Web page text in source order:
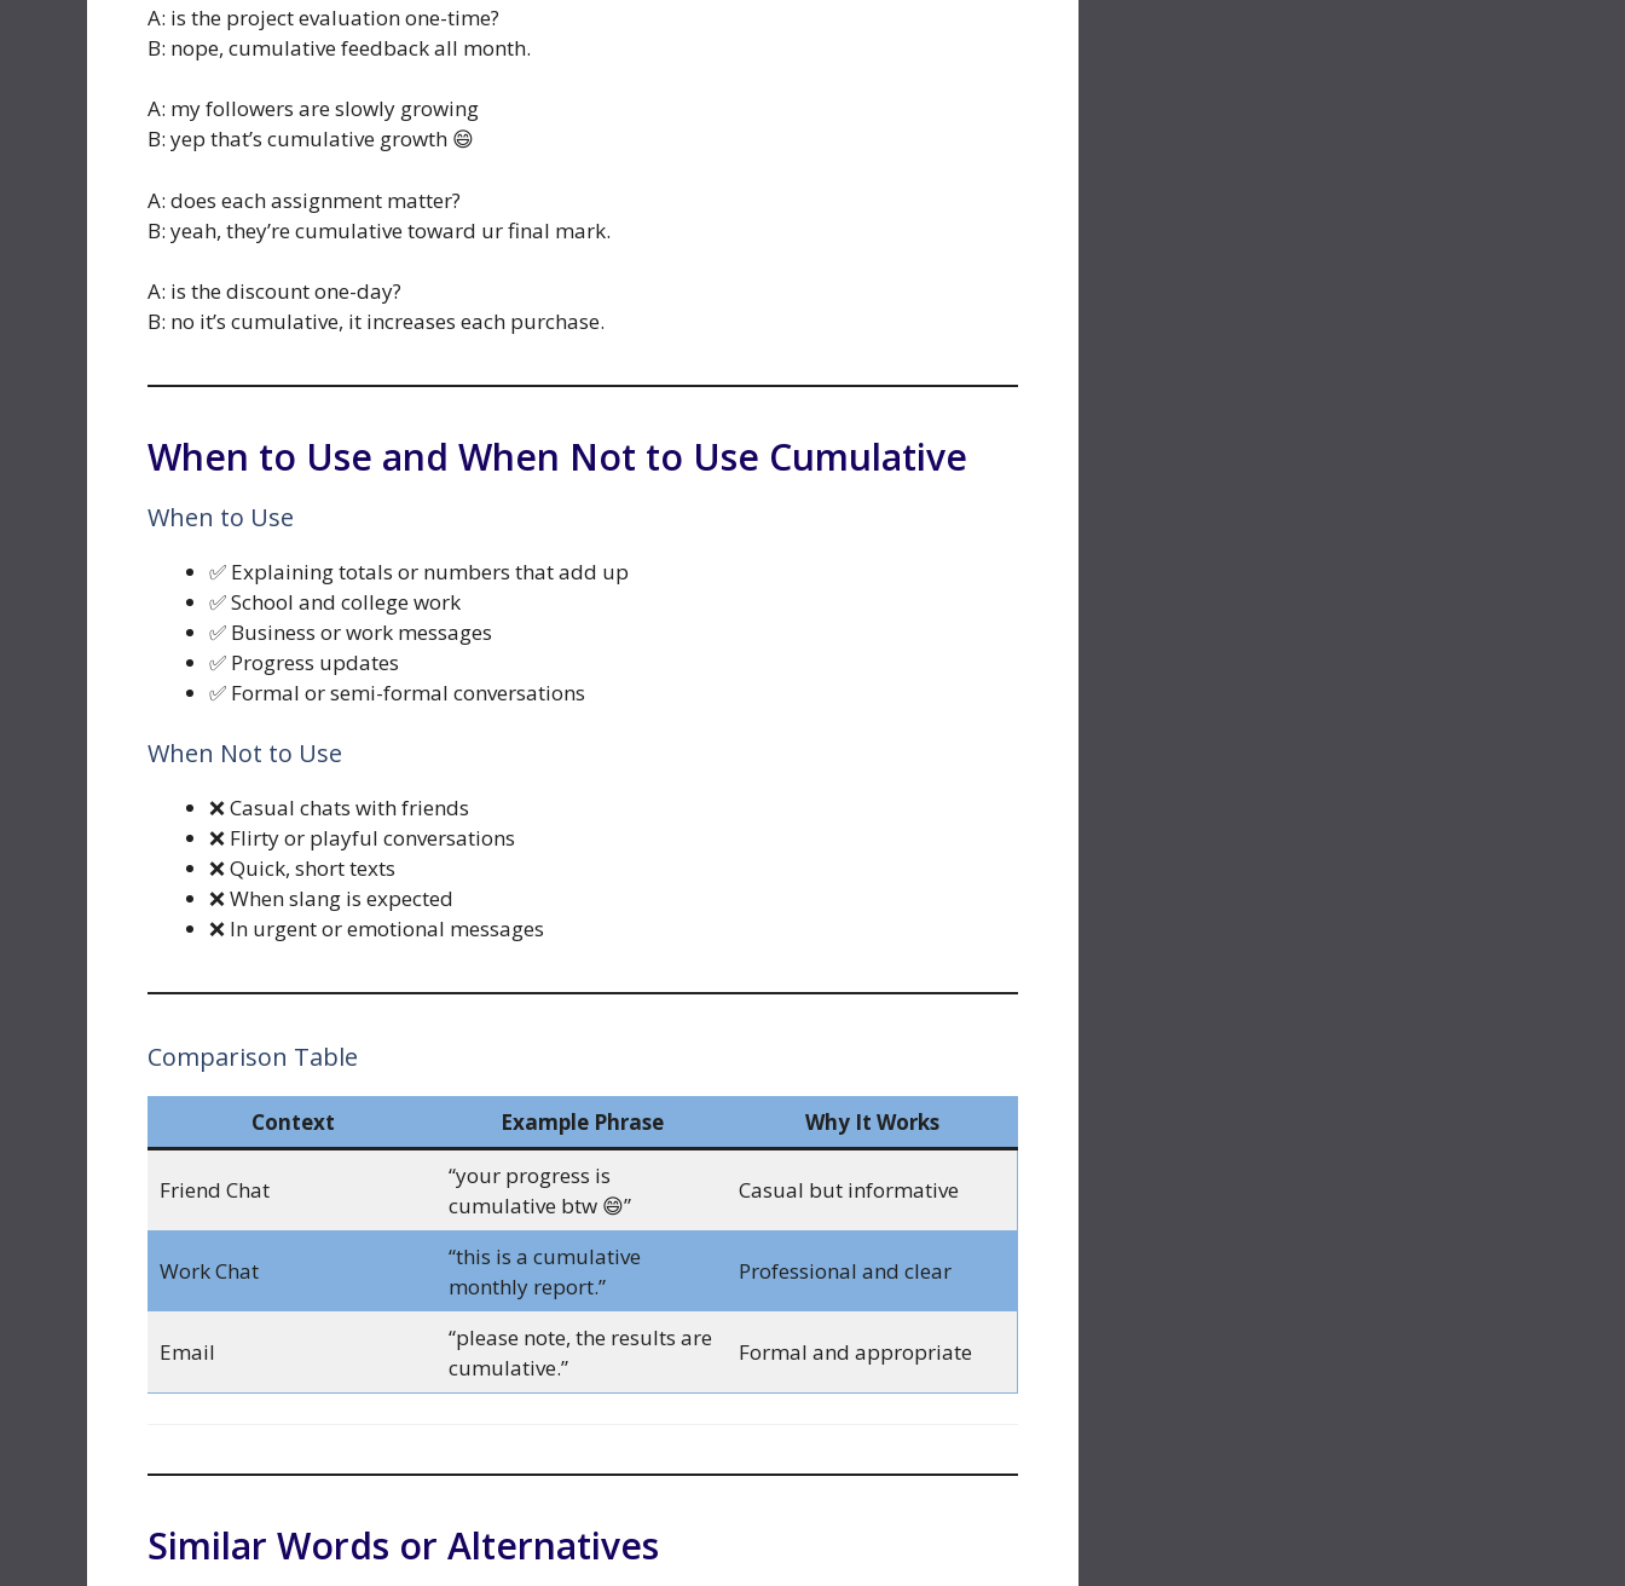
A: is the project evaluation one-time?
B: nope, cumulative feedback all month.
A: my followers are slowly growing
B: yep that’s cumulative growth 😄
A: does each assignment matter?
B: yeah, they’re cumulative toward ur final mark.
A: is the discount one-day?
B: no it’s cumulative, it increases each purchase.
When to Use and When Not to Use Cumulative
When to Use
✅ Explaining totals or numbers that add up
✅ School and college work
✅ Business or work messages
✅ Progress updates
✅ Formal or semi-formal conversations
When Not to Use
❌ Casual chats with friends
❌ Flirty or playful conversations
❌ Quick, short texts
❌ When slang is expected
❌ In urgent or emotional messages
Comparison Table
Context Example Phrase Why It Works
Friend Chat
“your progress is
cumulative btw 😄”
Casual but informative
Work Chat
“this is a cumulative
monthly report.”
Professional and clear
Email
“please note, the results are
cumulative.”
Formal and appropriate
Similar Words or Alternatives